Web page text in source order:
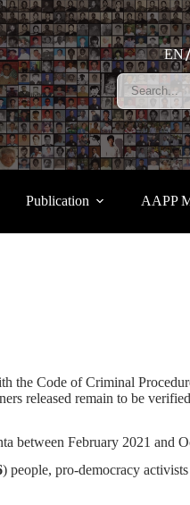
EN
Publication AAPP
Code of Criminal
released remain to be
between February 2021 and
) people, pro-democracy